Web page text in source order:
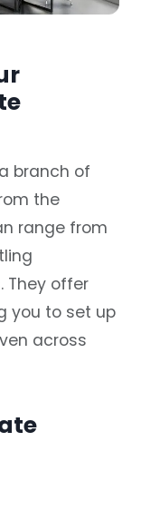
branch of
the
range from
They offer
you to set up
across